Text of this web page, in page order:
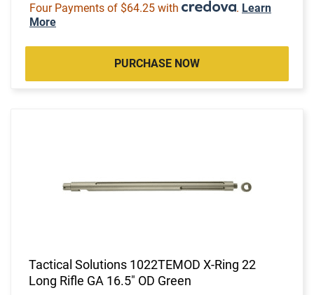
Four Payments of $64.25 with . Learn
More
PURCHASE NOW
Tactical Solutions 1022TEMOD X-Ring 22
Long Rifle GA 16.5" OD Green